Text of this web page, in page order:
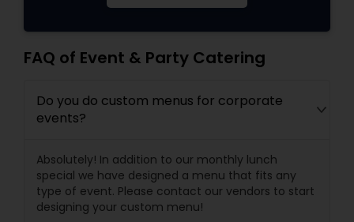
FAQ of Event & Party Catering
Do you do custom menus for corporate
events?
Absolutely! In addition to our monthly lunch
special we have designed a menu that fits any
type of event. Please contact our vendors to start
designing your custom menu!